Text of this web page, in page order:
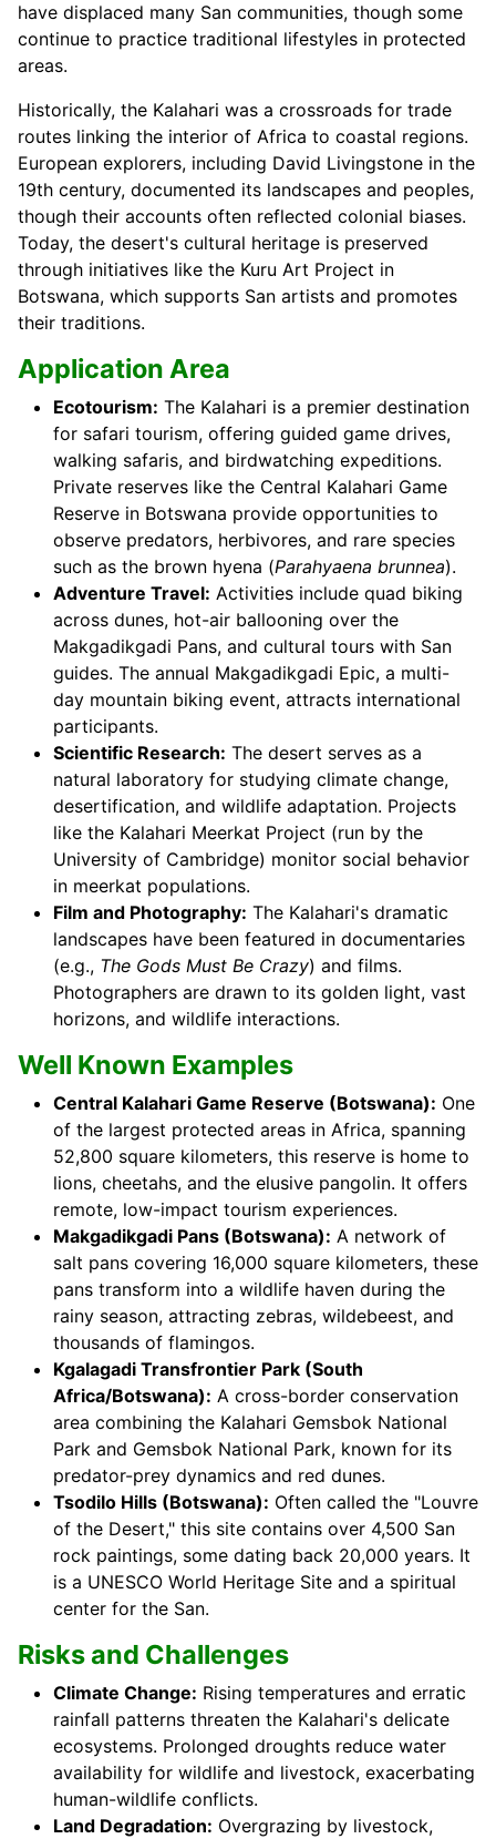
have displaced many San communities, though some
continue to practice traditional lifestyles in protected
areas.
Historically, the Kalahari was a crossroads for trade
routes linking the interior of Africa to coastal regions.
European explorers, including David Livingstone in the
19th century, documented its landscapes and peoples,
though their accounts often reflected colonial biases.
Today, the desert's cultural heritage is preserved
through initiatives like the Kuru Art Project in
Botswana, which supports San artists and promotes
their traditions.
Application Area
Ecotourism: The Kalahari is a premier destination
for safari tourism, offering guided game drives,
walking safaris, and birdwatching expeditions.
Private reserves like the Central Kalahari Game
Reserve in Botswana provide opportunities to
observe predators, herbivores, and rare species
such as the brown hyena (Parahyaena brunnea).
Adventure Travel: Activities include quad biking
across dunes, hot-air ballooning over the
Makgadikgadi Pans, and cultural tours with San
guides. The annual Makgadikgadi Epic, a multi-
day mountain biking event, attracts international
participants.
Scientific Research: The desert serves as a
natural laboratory for studying climate change,
desertification, and wildlife adaptation. Projects
like the Kalahari Meerkat Project (run by the
University of Cambridge) monitor social behavior
in meerkat populations.
Film and Photography: The Kalahari's dramatic
landscapes have been featured in documentaries
(e.g., The Gods Must Be Crazy) and films.
Photographers are drawn to its golden light, vast
horizons, and wildlife interactions.
Well Known Examples
Central Kalahari Game Reserve (Botswana): One
of the largest protected areas in Africa, spanning
52,800 square kilometers, this reserve is home to
lions, cheetahs, and the elusive pangolin. It offers
remote, low-impact tourism experiences.
Makgadikgadi Pans (Botswana): A network of
salt pans covering 16,000 square kilometers, these
pans transform into a wildlife haven during the
rainy season, attracting zebras, wildebeest, and
thousands of flamingos.
Kgalagadi Transfrontier Park (South
Africa/Botswana): A cross-border conservation
area combining the Kalahari Gemsbok National
Park and Gemsbok National Park, known for its
predator-prey dynamics and red dunes.
Tsodilo Hills (Botswana): Often called the "Louvre
of the Desert," this site contains over 4,500 San
rock paintings, some dating back 20,000 years. It
is a UNESCO World Heritage Site and a spiritual
center for the San.
Risks and Challenges
Climate Change: Rising temperatures and erratic
rainfall patterns threaten the Kalahari's delicate
ecosystems. Prolonged droughts reduce water
availability for wildlife and livestock, exacerbating
human-wildlife conflicts.
Land Degradation: Overgrazing by livestock,